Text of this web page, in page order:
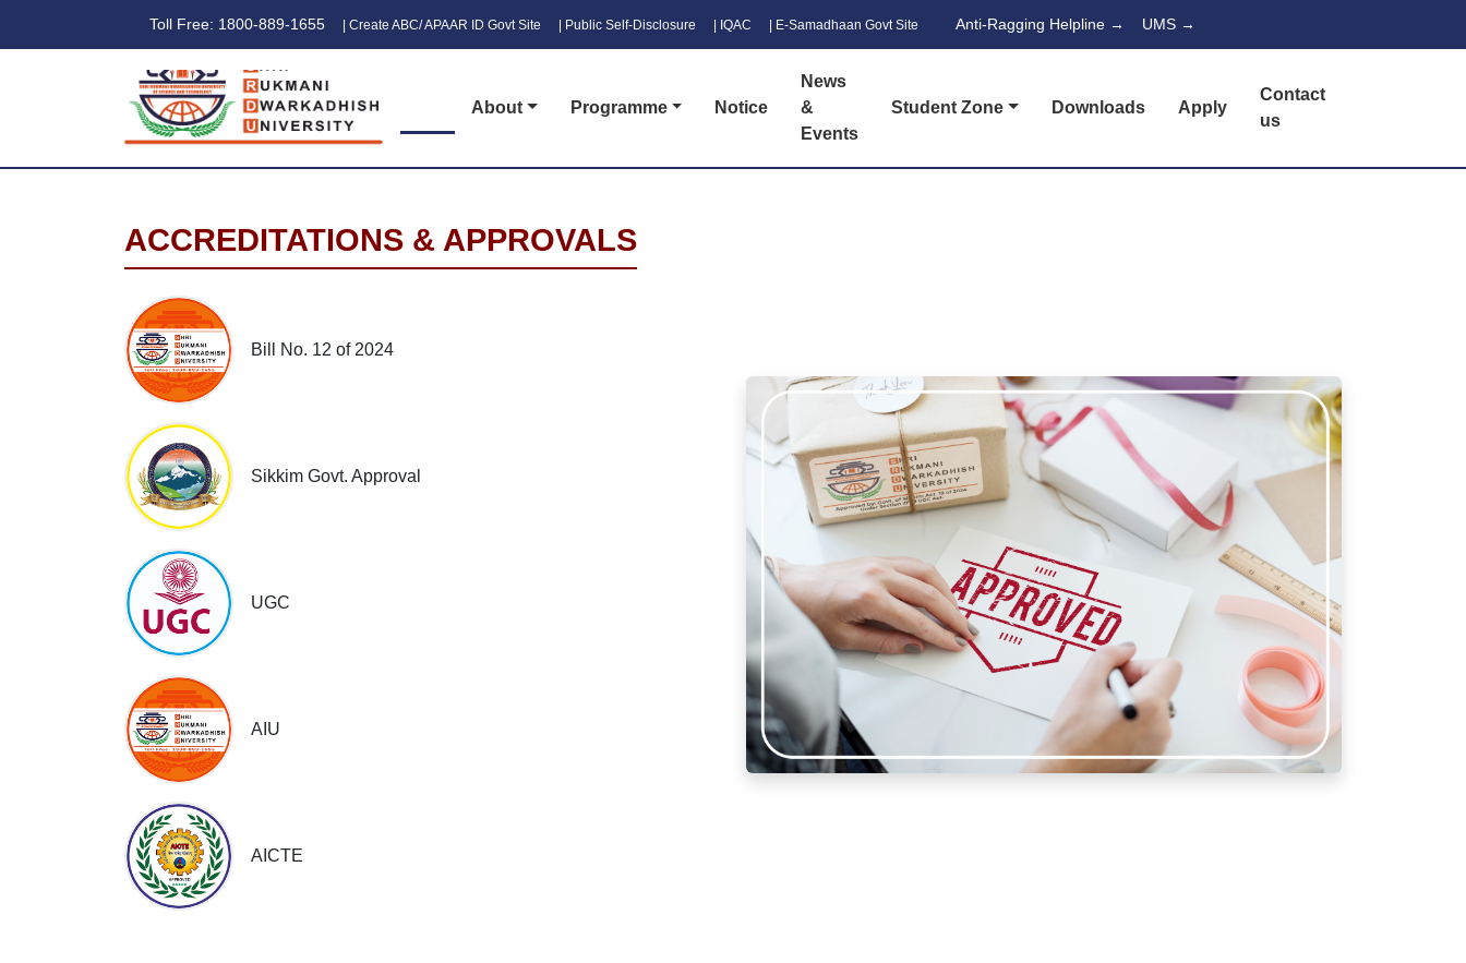
Toll Free: 1800-889-1655 | Create ABC/ APAAR ID Govt Site | Public Self-Disclosure | IQAC | E-Samadhaan Govt Site Anti-Ragging Helpline → UMS →
About Programme Notice
News
&
Events
Student Zone Downloads Apply
Contact
us
ACCREDITATIONS & APPROVALS
Bill No. 12 of 2024
Sikkim Govt. Approval
UGC
AIU
AICTE